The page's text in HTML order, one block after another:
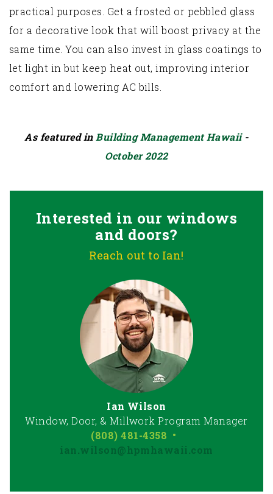
practical purposes. Get a frosted or pebbled glass
for a decorative look that will boost privacy at the
same time. You can also invest in glass coatings to
let light in but keep heat out, improving interior
comfort and lowering AC bills.
As featured inBuilding Management Hawaii-
October 2022
Interested in our windows
and doors?
Reach out to Ian!
Ian Wilson
Window, Door, & Millwork Program Manager
(808) 481-4358 •
ian.wilson@hpmhawaii.com